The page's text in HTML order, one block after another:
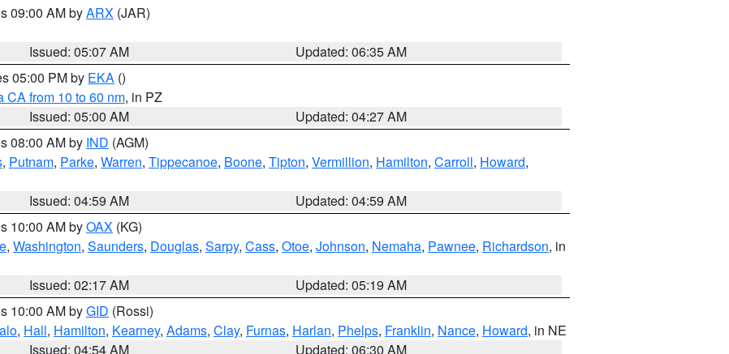
09:00 AM byARX (JAR)
Issued: 05:07 AM
Updated: 06:35 AM
05:00 PM by EKA ()
CA from 10 to 60 nm, in PZ
Issued: 05:00 AM
Updated: 04:27 AM
08:00 AM by IND (AGM)
, Putnam, Parke, Warren, Tippecanoe, Boone, Tipton, Vermillion, Hamilton, Carroll, Howard,
Issued: 04:59 AM
Updated: 04:59 AM
10:00 AM byOAX (KG)
, Washington, Saunders, Douglas, Sarpy, Cass, Otoe, Johnson, Nemaha, Pawnee, Richardson, in
Issued: 02:17 AM
Updated: 05:19 AM
10:00 AM byGID (Rossi)
, Hall, Hamilton, Kearney, Adams, Clay, Furnas, Harlan, Phelps, Franklin, Nance, Howard, in NE
Issued: 04:54 AM
Updated: 06:30 AM